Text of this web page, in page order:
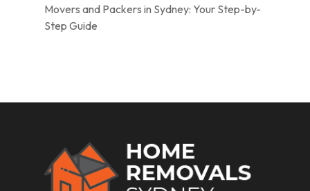
Movers and Packers in Sydney: Your Step-by-
Step Guide